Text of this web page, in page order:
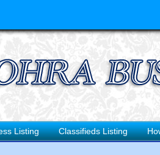
Listing Classifieds Listing